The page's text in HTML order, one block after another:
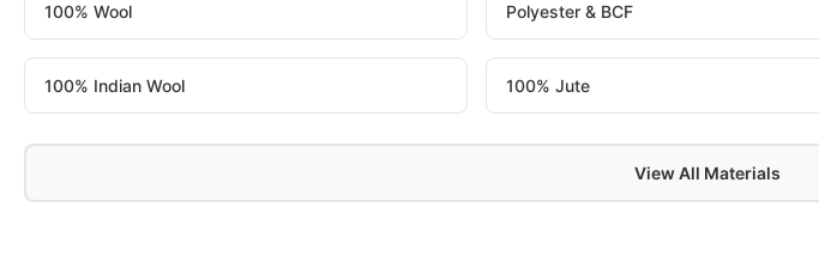
100% Wool Polyester & BCF
100% Indian Wool 100% Jute
View All Materials